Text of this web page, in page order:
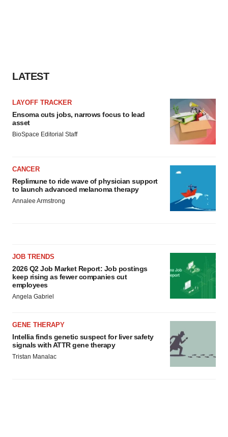
LATEST
LAYOFF TRACKER
Ensoma cuts jobs, narrows focus to lead
asset
BioSpace Editorial Staff
CANCER
Replimune to ride wave of physician support
to launch advanced melanoma therapy
Annalee Armstrong
JOB TRENDS
2026 Q2 Job Market Report: Job postings
keep rising as fewer companies cut
employees
Angela Gabriel
GENE THERAPY
Intellia finds genetic suspect for liver safety
signals with ATTR gene therapy
Tristan Manalac